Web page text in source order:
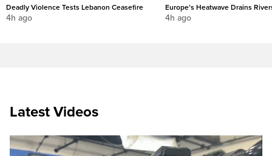
Deadly Violence Tests Lebanon Ceasefire
4h ago
Europe’s Heatwave Drains
4h ago
Latest Videos